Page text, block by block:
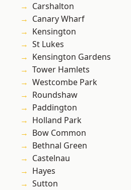
Carshalton
Canary Wharf
Kensington
St Lukes
Kensington Gardens
Tower Hamlets
Westcombe Park
Roundshaw
Paddington
Holland Park
Bow Common
Bethnal Green
Castelnau
Hayes
Sutton